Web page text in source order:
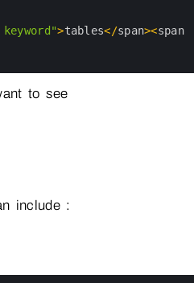
>tables</span><span
to see
include :